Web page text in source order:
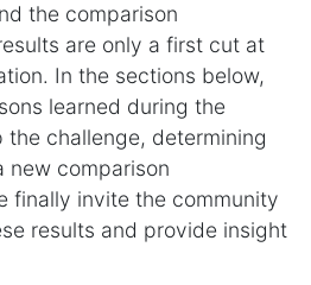
the comparison
are only a first cut at
In the sections below,
learned during the
challenge, determining
new comparison
finally invite the community
results and provide insight